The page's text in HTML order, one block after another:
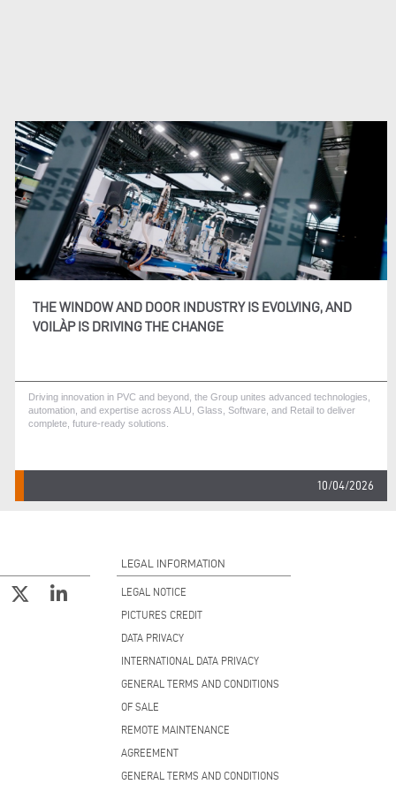
THE WINDOW AND DOOR INDUSTRY IS EVOLVING, AND
VOILÀP IS DRIVING THE CHANGE
Driving innovation in PVC and beyond, the Group unites advanced technologies,
automation, and expertise across ALU, Glass, Software, and Retail to deliver
complete, future-ready solutions.
10/04/2026
LEGAL INFORMATION
LEGAL NOTICE
PICTURES CREDIT
DATA PRIVACY
INTERNATIONAL DATA PRIVACY
GENERAL TERMS AND CONDITIONS
OF SALE
REMOTE MAINTENANCE
AGREEMENT
GENERAL TERMS AND CONDITIONS